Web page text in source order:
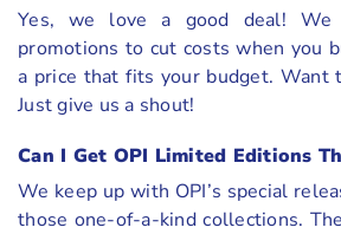
Yes, we love a good deal!
promotions to cut costs when you
a price that fits your budget. Want
Just give us a shout!
Can I Get OPI Limited Editions
We keep up with OPI’s special
those one-of-a-kind collections.